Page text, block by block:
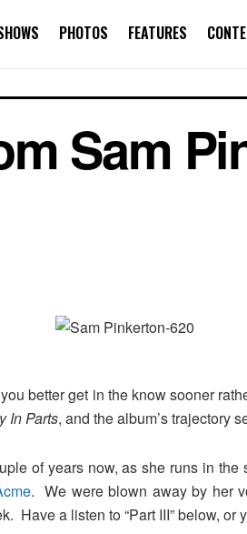
PHOTOS FEATURES
Sam
better get in the know sooner
In Parts, and the album’s trajectory
of years now, as she runs in
. We were blown away by her
Have a listen to “Part III” below, or